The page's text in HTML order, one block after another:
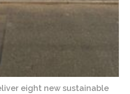
eight new sustainable